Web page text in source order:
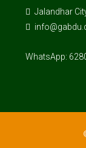
Jalandhar
WhatsApp: